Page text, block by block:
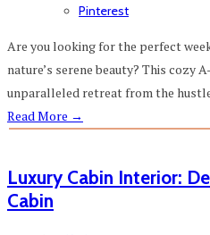
Pinterest
Are you looking for the perfect
nature’s serene beauty? This cozy
unparalleled retreat from the
Read More →
Luxury Cabin Interior:
Cabin